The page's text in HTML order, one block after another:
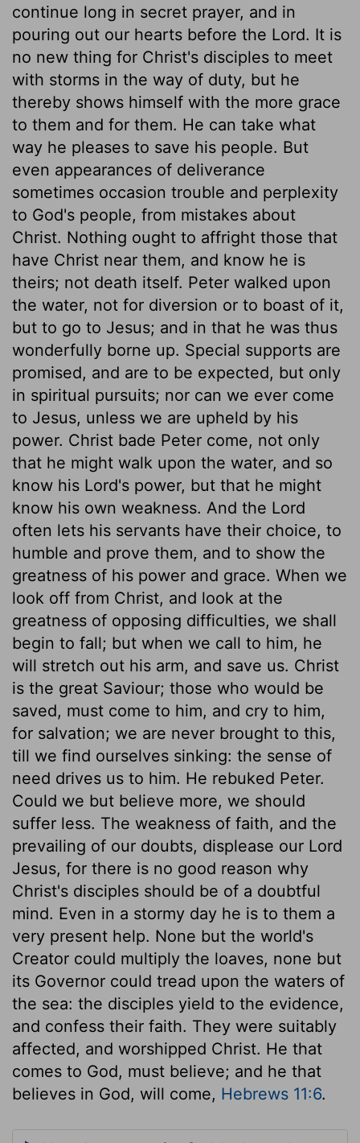
continue long in secret prayer, and in
pouring out our hearts before the Lord. It is
no new thing for Christ's disciples to meet
with storms in the way of duty, but he
thereby shows himself with the more grace
to them and for them. He can take what
way he pleases to save his people. But
even appearances of deliverance
sometimes occasion trouble and perplexity
to God's people, from mistakes about
Christ. Nothing ought to affright those that
have Christ near them, and know he is
theirs; not death itself. Peter walked upon
the water, not for diversion or to boast of it,
but to go to Jesus; and in that he was thus
wonderfully borne up. Special supports are
promised, and are to be expected, but only
in spiritual pursuits; nor can we ever come
to Jesus, unless we are upheld by his
power. Christ bade Peter come, not only
that he might walk upon the water, and so
know his Lord's power, but that he might
know his own weakness. And the Lord
often lets his servants have their choice, to
humble and prove them, and to show the
greatness of his power and grace. When we
look off from Christ, and look at the
greatness of opposing difficulties, we shall
begin to fall; but when we call to him, he
will stretch out his arm, and save us. Christ
is the great Saviour; those who would be
saved, must come to him, and cry to him,
for salvation; we are never brought to this,
till we find ourselves sinking: the sense of
need drives us to him. He rebuked Peter.
Could we but believe more, we should
suffer less. The weakness of faith, and the
prevailing of our doubts, displease our Lord
Jesus, for there is no good reason why
Christ's disciples should be of a doubtful
mind. Even in a stormy day he is to them a
very present help. None but the world's
Creator could multiply the loaves, none but
its Governor could tread upon the waters of
the sea: the disciples yield to the evidence,
and confess their faith. They were suitably
affected, and worshipped Christ. He that
comes to God, must believe; and he that
believes in God, will come, Hebrews 11:6.